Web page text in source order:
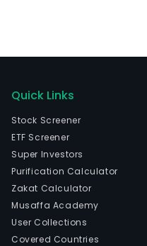
Quick Links
Stock Screener
ETF Screener
Super Investors
Purification Calculator
Zakat Calculator
Musaffa Academy
User Collections
Covered Countries